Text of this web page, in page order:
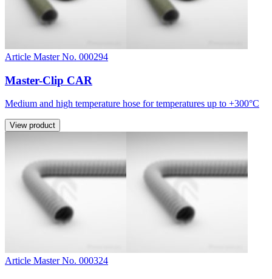
Article Master No. 000294
Master-Clip CAR
Medium and high temperature hose for temperatures up to +300°C
View product
Article Master No. 000324